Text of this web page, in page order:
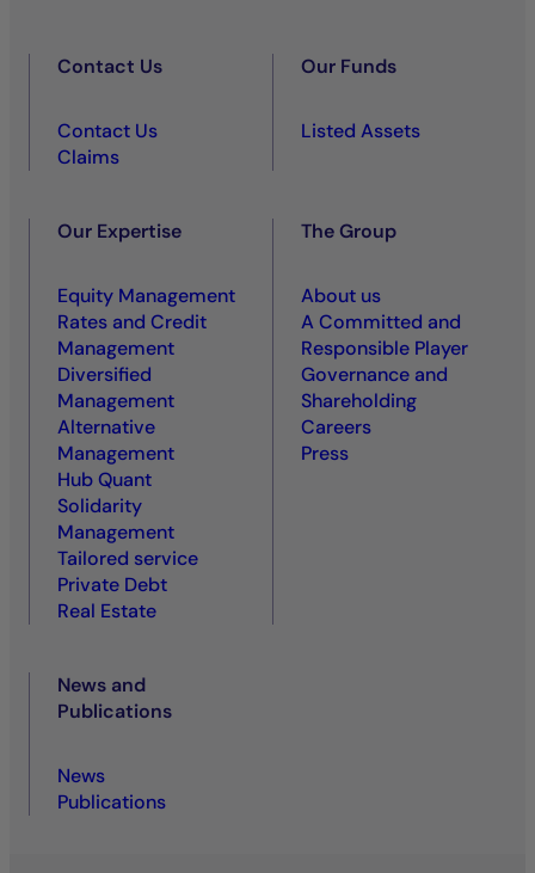
Contact Us
Contact Us
Claims
Our Funds
Listed Assets
Our Expertise
Equity Management
Rates and Credit
Management
Diversified
Management
Alternative
Management
Hub Quant
Solidarity
Management
Tailored service
Private Debt
Real Estate
The Group
About us
A Committed and
Responsible Player
Governance and
Shareholding
Careers
Press
News and
Publications
News
Publications